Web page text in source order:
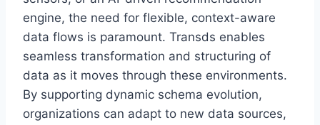
engine, the need for flexible, context-aware
data flows is paramount. Transds enables
seamless transformation and structuring of
data as it moves through these environments.
By supporting dynamic schema evolution,
organizations can adapt to new data sources,